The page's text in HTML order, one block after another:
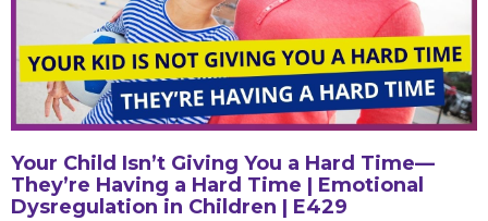
Your Child Isn’t Giving You a Hard Time—
They’re Having a Hard Time | Emotional
Dysregulation in Children | E429